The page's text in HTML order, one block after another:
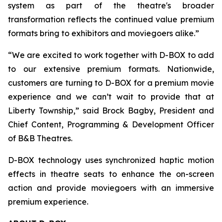
system as part of the theatre's broader
transformation reflects the continued value premium
formats bring to exhibitors and moviegoers alike.”
“We are excited to work together with D-BOX to add
to our extensive premium formats. Nationwide,
customers are turning to D-BOX for a premium movie
experience and we can’t wait to provide that at
Liberty Township,” said Brock Bagby, President and
Chief Content, Programming & Development Officer
of B&B Theatres.
D-BOX technology uses synchronized haptic motion
effects in theatre seats to enhance the on-screen
action and provide moviegoers with an immersive
premium experience.